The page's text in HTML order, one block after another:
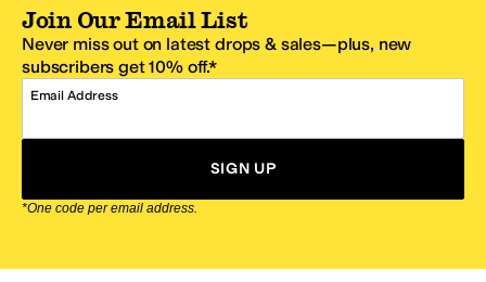
Join Our Email List
Never miss out on latest drops & sales—plus, new
subscribers get 10% off.*
Email Address
SIGN UP
*One code per email address.